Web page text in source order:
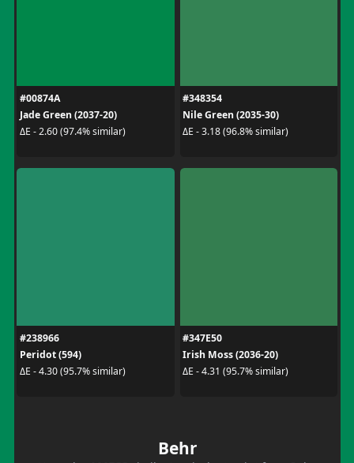
#00874A
Jade Green (2037-20)
ΔE - 2.60 (97.4% similar)
#348354
Nile Green (2035-30)
ΔE - 3.18 (96.8% similar)
#238966
Peridot (594)
ΔE - 4.30 (95.7% similar)
#347E50
Irish Moss (2036-20)
ΔE - 4.31 (95.7% similar)
Behr